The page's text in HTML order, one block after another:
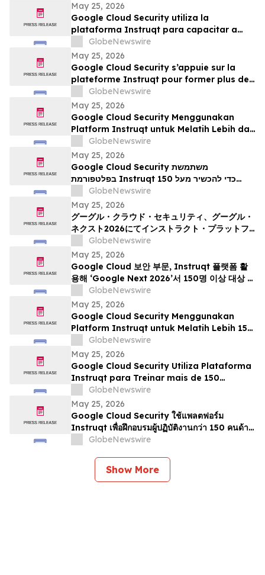
May 25, 2026
Google Cloud Security utiliza la
plataforma Instruqt para capacitar a
más de 150 profesionales en IA agéntica
durante Google Next 2026
GlobeNewswire
May 25, 2026
Google Cloud Security s’appuie sur la
plateforme Instruqt pour former plus de
150 professionnels à l’IA agentique à
l’occasion du Google Cloud Next 2026
GlobeNewswire
May 25, 2026
Google Cloud Security Menggunakan
Platform Instruqt untuk Melatih Lebih dari
150 Praktisi tentang AI Agentik pada
Google Next 2026
GlobeNewswire
May 25, 2026
Google Cloud Security משתמשת
בפלטפורמת Instruqt כדי להכשיר מעל 150
אנשי מקצוע בתחום הבינה המלאכותית הסוכנית
ב-Google Next 2026
GlobeNewswire
May 25, 2026
グーグル・クラウド・セキュリティ、グーグル・
ネクスト2026にてインストラクト・プラットフ
ォームを活用し、150名以上の実務者を対象にエ
ージェント型AIのトレーニングを実施
GlobeNewswire
May 25, 2026
Google Cloud 보안 부문, Instruqt 플랫폼 활
용해 ‘Google Next 2026’서 150명 이상 대상 에
이전틱 AI 교육 진행
GlobeNewswire
May 25, 2026
Google Cloud Security Menggunakan
Platform Instruqt untuk Melatih Lebih 150
Pengamal mengenai Agentic AI di Google
Next 2026
GlobeNewswire
May 25, 2026
Google Cloud Security Utiliza Plataforma
Instruqt para Treinar mais de 150
Profissionais em IA Agentic no Google
Next 2026
GlobeNewswire
May 25, 2026
Google Cloud Security ใช้แพลตฟอร์ม
Instruqt เพื่อฝึกอบรมผู้ปฏิบัติงานกว่า 150 คนด้าน
Agentic AI ในงาน Google Next 2026
GlobeNewswire
Show More